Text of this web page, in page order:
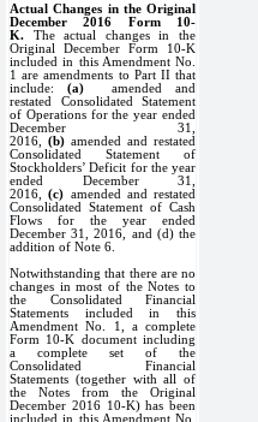
Actual Changes in the Original
December 2016 Form 10-
K. The actual changes in the
Original December Form 10-K
included in this Amendment No.
1 are amendments to Part II that
include:(a) amended and
restated Consolidated Statement
of Operations for the year ended
December 31,
2016, (b) amended and restated
Consolidated Statement of
Stockholders’ Deficit for the year
ended December 31,
2016,(c) amended and restated
Consolidated Statement of Cash
Flows for the year ended
December 31, 2016, and (d) the
addition of Note 6.
Notwithstanding that there are no
changes in most of the Notes to
the Consolidated Financial
Statements included in this
Amendment No. 1, a complete
Form 10-K document including
a complete set of the
Consolidated Financial
Statements (together with all of
the Notes from the Original
December 2016 10-K) has been
included in this Amendment No.